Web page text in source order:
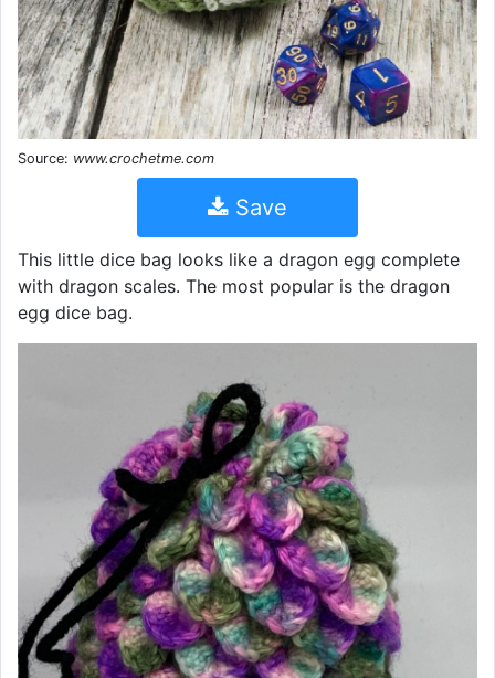
Source: www.crochetme.com
Save
This little dice bag looks like a dragon egg complete
with dragon scales. The most popular is the dragon
egg dice bag.